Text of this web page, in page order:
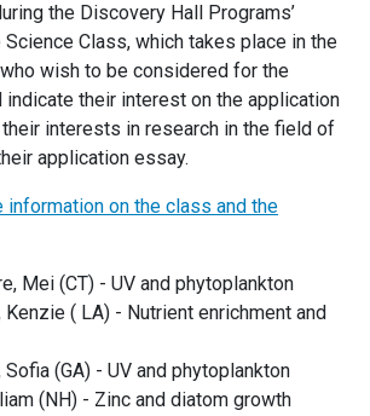
the Discovery Hall Programs’
Class, which takes place in the
wish to be considered for the
indicate their interest on the application
interests in research in the field of
application essay.
information on the class and the
Mei (CT) - UV and phytoplankton
Kenzie ( LA) - Nutrient enrichment and
(GA) - UV and phytoplankton
(NH) - Zinc and diatom growth